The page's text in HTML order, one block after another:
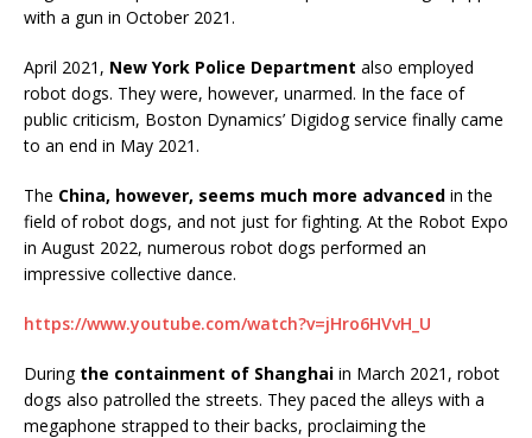
with a gun in October 2021.
April 2021, New York Police Department also employed
robot dogs. They were, however, unarmed. In the face of
public criticism, Boston Dynamics’ Digidog service finally came
to an end in May 2021.
The China, however, seems much more advanced in the
field of robot dogs, and not just for fighting. At the Robot Expo
in August 2022, numerous robot dogs performed an
impressive collective dance.
https://www.youtube.com/watch?v=jHro6HVvH_U
During the containment of Shanghai in March 2021, robot
dogs also patrolled the streets. They paced the alleys with a
megaphone strapped to their backs, proclaiming the